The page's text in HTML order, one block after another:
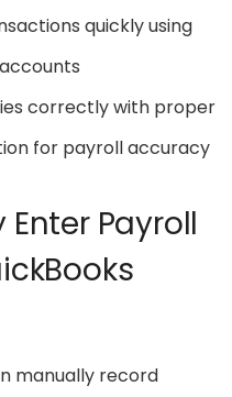
quickly using
correctly with proper
for payroll accuracy
Payroll
manually record